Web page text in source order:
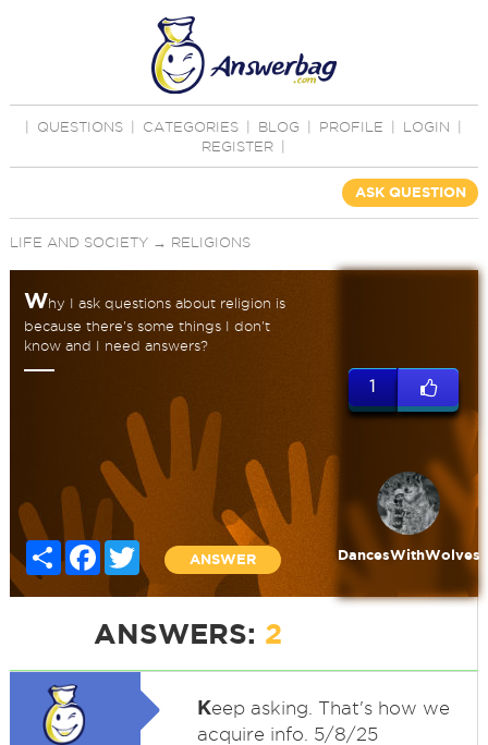
QUESTIONS CATEGORIES BLOG PROFILE LOGIN
REGISTER
ASK QUESTION
LIFE AND SOCIETY→ RELIGIONS
Why I ask questions about religion is
because there's some things I don't
know and I need answers?
Share FacebookTwitter
ANSWER
1
DancesWithWolves
ANSWERS: 2
Keep asking. That's how we
acquire info. 5/8/25